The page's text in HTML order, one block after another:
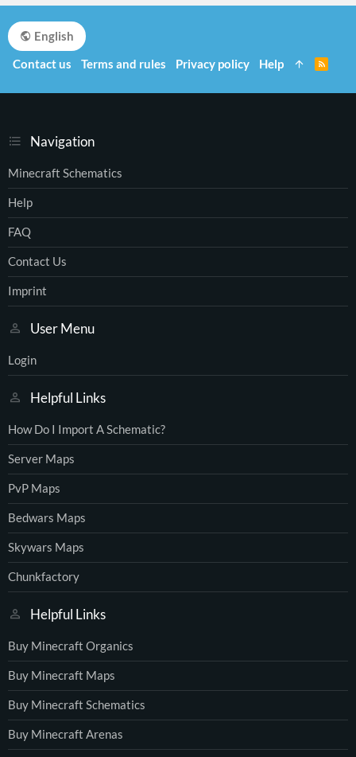
Navigation
Minecraft Schematics
Help
FAQ
Contact Us
Imprint
User Menu
Login
Helpful Links
How Do I Import A Schematic?
Server Maps
PvP Maps
Bedwars Maps
Skywars Maps
Chunkfactory
Helpful Links
Buy Minecraft Organics
Buy Minecraft Maps
Buy Minecraft Schematics
Buy Minecraft Arenas
English
Contact us
Terms and rules Privacy policy Help
S